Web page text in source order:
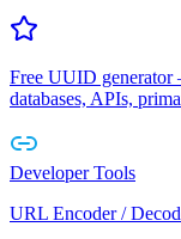
Free UUID
databases, APIs,
Developer Tools
URL Encoder /